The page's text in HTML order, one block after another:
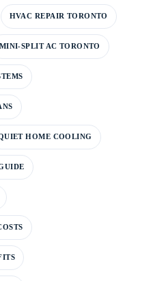
HVAC REPAIR TORONTO
MINI-SPLIT AC TORONTO
HOME COOLING